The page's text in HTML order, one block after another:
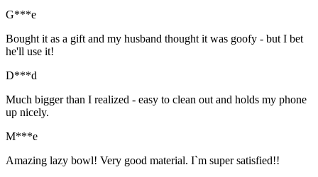
G***e
Bought it as a gift and my husband thought it was goofy - but I bet
he'll use it!
D***d
Much bigger than I realized - easy to clean out and holds my phone
up nicely.
M***e
Amazing lazy bowl! Very good material. I`m super satisfied!!